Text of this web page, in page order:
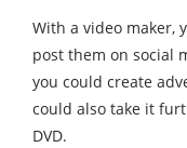
With a video maker,
post them on social
you could create
could also take it
DVD.